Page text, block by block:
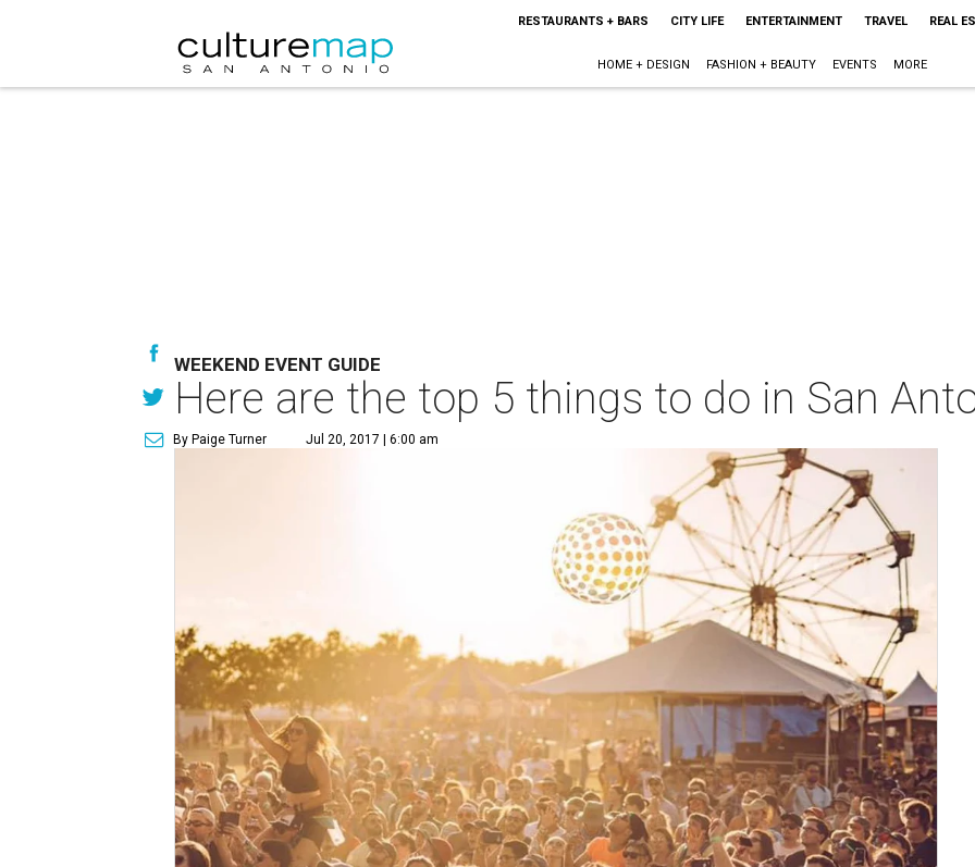
RESTAURANTS + BARS CITY LIFE ENTERTAINMENT TRAVEL REAL
HOME + DESIGN FASHION + BEAUTY EVENTS MORE
WEEKEND EVENT GUIDE
Here are the top 5 things to do in San
By Paige Turner Jul 20, 2017 | 6:00 am